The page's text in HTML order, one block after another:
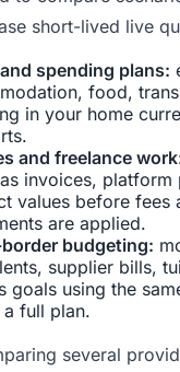
short-lived live
spending plans:
food,
in your home
and freelance
invoices, platform
values before fees
are applied.
budgeting:
supplier bills,
goals using the
full plan.
several